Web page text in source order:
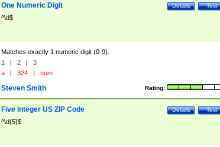
Test
Details
One Numeric Digit
^\d$
Matches exactly 1 numeric digit (0-9).
1 | 2 |
3
a | 324 | num
Rating:
Steven Smith
Test
Details
Five Integer US ZIP Code
^\d{5}$